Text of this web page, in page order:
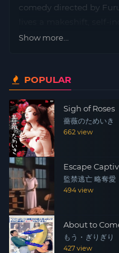
comedy directed by
make ends meet by
to move out. Then, a
forcing Murata into an
Show more...
POPULAR
Sigh of Roses
薔薇のためいき
662 view
Escape
監禁逃亡 略奪愛
494 view
About to
もう・ぎりぎり
427 view